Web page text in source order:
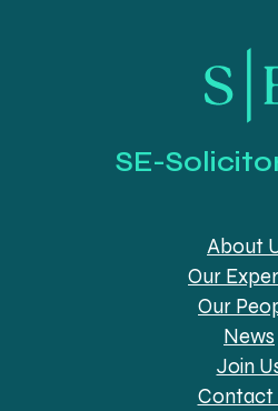
SE-
About
Our
Our
News
Join
Contact